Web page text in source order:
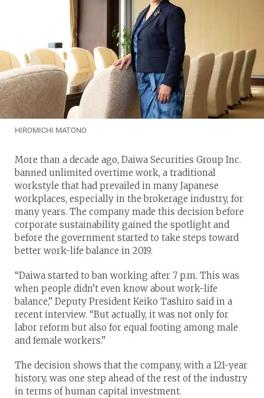
HIROMICHI MATONO
More than a decade ago, Daiwa Securities Group Inc.
banned unlimited overtime work, a traditional
workstyle that had prevailed in many Japanese
workplaces, especially in the brokerage industry, for
many years. The company made this decision before
corporate sustainability gained the spotlight and
before the government started to take steps toward
better work-life balance in 2019.
“Daiwa started to ban working after 7 p.m. This was
when people didn’t even know about work-life
balance,” Deputy President Keiko Tashiro said in a
recent interview. “But actually, it was not only for
labor reform but also for equal footing among male
and female workers.”
The decision shows that the company, with a 121-year
history, was one step ahead of the rest of the industry
in terms of human capital investment.